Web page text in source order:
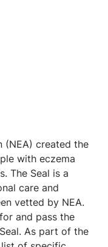
(NEA) created the
with eczema
The Seal is a
care and
vetted by NEA.
and pass the
As part of the